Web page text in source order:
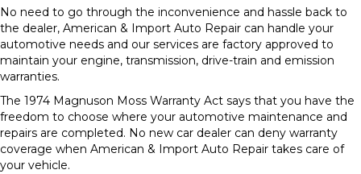
No need to go through the inconvenience and hassle back to
the dealer, American & Import Auto Repair can handle your
automotive needs and our services are factory approved to
maintain your engine, transmission, drive-train and emission
warranties.
The 1974 Magnuson Moss Warranty Act says that you have the
freedom to choose where your automotive maintenance and
repairs are completed. No new car dealer can deny warranty
coverage when American & Import Auto Repair takes care of
your vehicle.